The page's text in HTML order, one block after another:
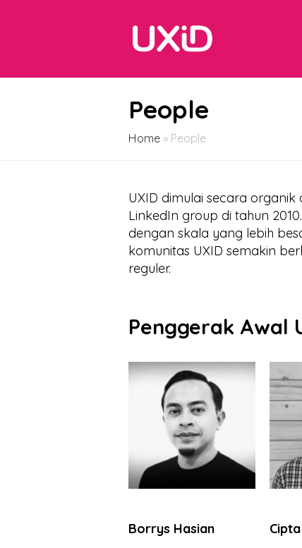
People
Home » People
UXID dimulai secara
LinkedIn group di tahun
dengan skala yang lebih
komunitas UXID semakin
reguler.
Penggerak Awal
Borrys Hasian